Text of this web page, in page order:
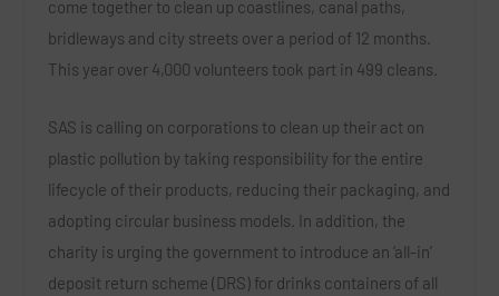
come together to clean up coastlines, canal paths,
bridleways and city streets over a period of 12 months.
This year over 4,000 volunteers took part in 499 cleans.
SAS is calling on corporations to clean up their act on
plastic pollution by taking responsibility for the entire
lifecycle of their products, reducing their packaging, and
adopting circular business models. In addition, the
charity is urging the government to introduce an ‘all-in’
deposit return scheme (DRS) for drinks containers of all